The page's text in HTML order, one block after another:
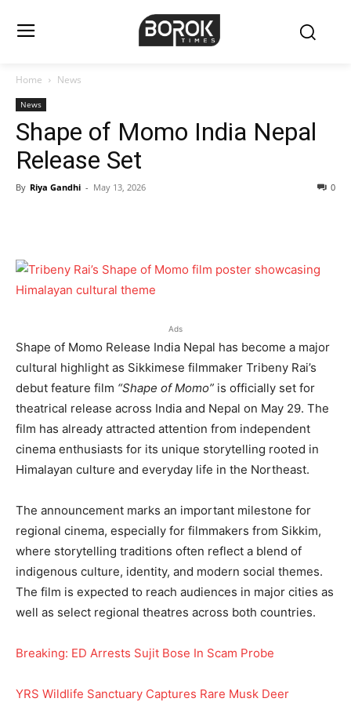
Home News
News
Shape of Momo India Nepal
Release Set
By Riya Gandhi - May 13, 2026 0
Ads
Shape of Momo Release India Nepal has become a major
cultural highlight as Sikkimese filmmaker Tribeny Rai’s
debut feature film “Shape of Momo” is officially set for
theatrical release across India and Nepal on May 29. The
film has already attracted attention from independent
cinema enthusiasts for its unique storytelling rooted in
Himalayan culture and everyday life in the Northeast.
The announcement marks an important milestone for
regional cinema, especially for filmmakers from Sikkim,
where storytelling traditions often reflect a blend of
indigenous culture, identity, and modern social themes.
The film is expected to reach audiences in major cities as
well as select regional theatres across both countries.
Breaking: ED Arrests Sujit Bose In Scam Probe
YRS Wildlife Sanctuary Captures Rare Musk Deer